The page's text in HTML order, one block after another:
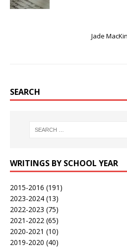
Jade
SEARCH
WRITINGS BY SCHOOL YEAR
2015-2016 (191)
2023-2024 (13)
2022-2023 (75)
2021-2022 (65)
2020-2021 (10)
2019-2020 (40)